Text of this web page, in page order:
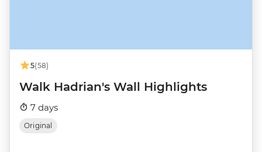
5(58)
Walk Hadrian's Wall Highlights
7 days
Original